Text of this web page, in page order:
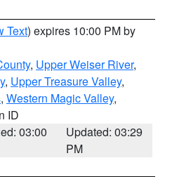
Text) expires 10:00 PM by
, Upper Weiser River,
, Upper Treasure Valley,
, Western Magic Valley,
ID
03:00
Updated: 03:29
PM